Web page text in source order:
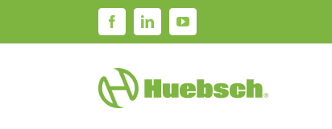
FacebookLinkedInYouTube